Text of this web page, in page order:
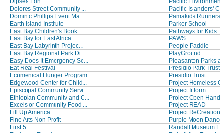
Dipsea Fdn
Pacific
Dolores Street Community ...
Pacific Islanders'
Dominic Phillips Event Ma...
Pamakids
Earth Island Institute
Parker School
East Bay Children's Book ...
Pathways for Kids
East Bay for East Africa
PAWS
East Bay Labyrinth Projec...
People Paddle
East Bay Regional Park Di...
PlayGround
Easy Does It Emergency Se...
Pleasanton Parks
Eat Real Festival
Presidio Park Trust
Ecumenical Hunger Program
Presidio Trust
Edgewood Center for Child...
Project Homeless
Episcopal Community Servi...
Project Inform
Ethiopian Community and C...
Project Open Hand
Excelsior Community Food ...
Project READ
Fill Up America
Project ReCreation
Fine Arts Non Profit
Purple Moon
First 5
Randall Museum